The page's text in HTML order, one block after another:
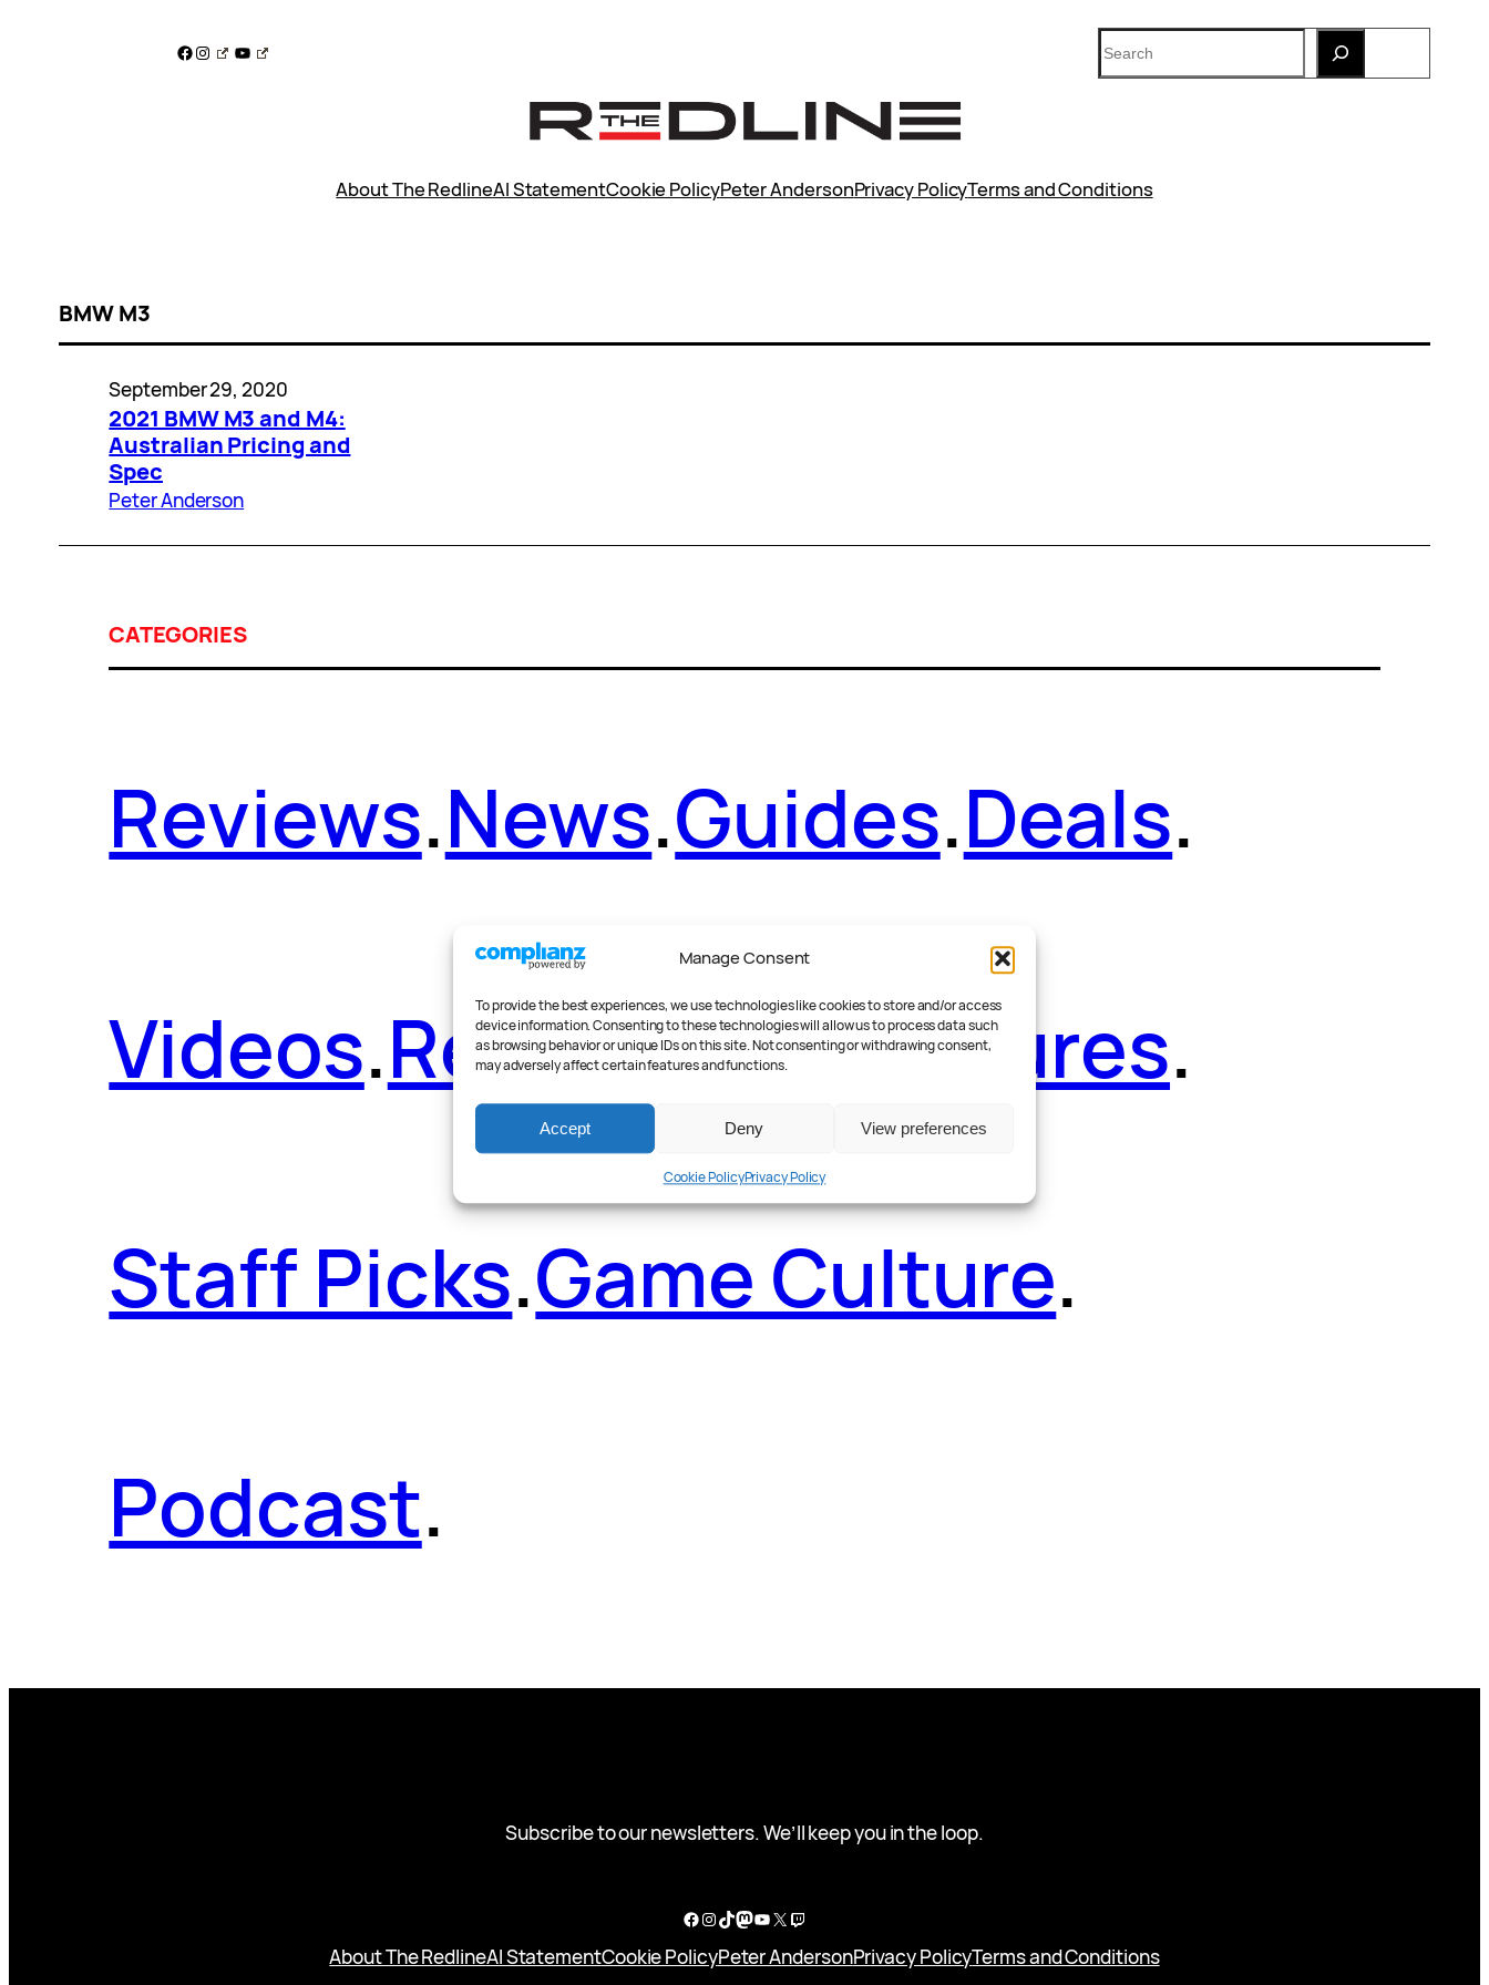
Manage Consent
To provide the best experiences, we use technologies like cookies to store and/or access
device information. Consenting to these technologies will allow us to process data such
as browsing behavior or unique IDs on this site. Not consenting or withdrawing consent,
may adversely affect certain features and functions.
Accept Deny View preferences
Cookie PolicyPrivacy Policy
Facebook
Instagram
YouTube
Search
About The RedlineAI StatementCookie PolicyPeter AndersonPrivacy PolicyTerms and Conditions
BMW M3
September 29, 2020
2021 BMW M3 and M4:
Australian Pricing and
Spec
Peter Anderson
CATEGORIES
Reviews.News.Guides.Deals.
Videos.Reader Poll.Features.
Staff Picks.Game Culture.
Podcast.
Subscribe to our newsletters. We’ll keep you in the loop.
Facebook
Instagram
TikTok
Mastodon
YouTube
X Twitch
About The RedlineAI StatementCookie PolicyPeter AndersonPrivacy PolicyTerms and Conditions